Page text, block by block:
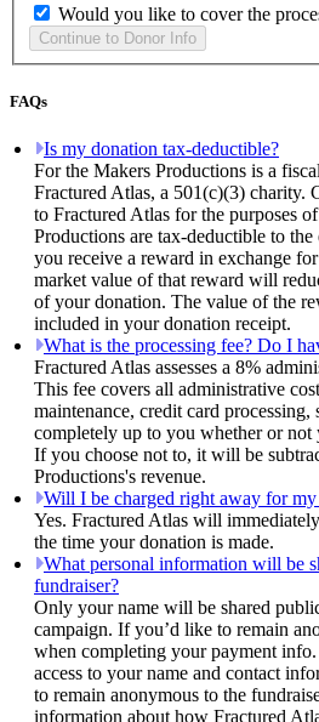
Would you like to cover the
FAQs
Is my donation tax-deductible?
For the Makers Productions is a
Fractured Atlas, a 501(c)(3) charity.
to Fractured Atlas for the purposes
Productions are tax-deductible to
you receive a reward in exchange
market value of that reward will
of your donation. The value of the
included in your donation receipt.
What is the processing fee? Do I
Fractured Atlas assesses a 8%
This fee covers all administrative
maintenance, credit card processing,
completely up to you whether or not
If you choose not to, it will be
Productions's revenue.
Will I be charged right away for
Yes. Fractured Atlas will
the time your donation is made.
What personal information will be
fundraiser?
Only your name will be shared
campaign. If you’d like to remain
when completing your payment
access to your name and contact
to remain anonymous to the
information about how Fractured